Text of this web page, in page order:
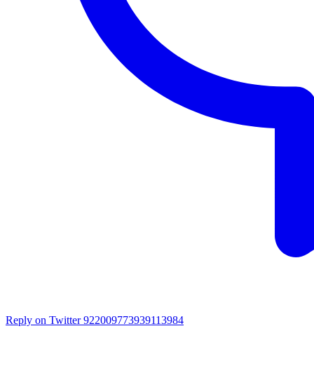
Reply on Twitter 922009773939113984